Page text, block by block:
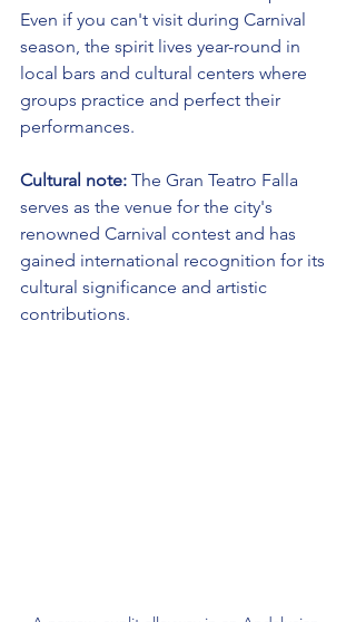
Even if you can't visit during Carnival
season, the spirit lives year-round in
local bars and cultural centers where
groups practice and perfect their
performances.
Cultural note: The Gran Teatro Falla
serves as the venue for the city's
renowned Carnival contest and has
gained international recognition for its
cultural significance and artistic
contributions.